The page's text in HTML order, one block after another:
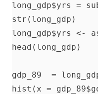
long_gdp$yrs =
str(long_gdp)
long_gdp$yrs <-
head(long_gdp)
gdp_89  =
hist(x =